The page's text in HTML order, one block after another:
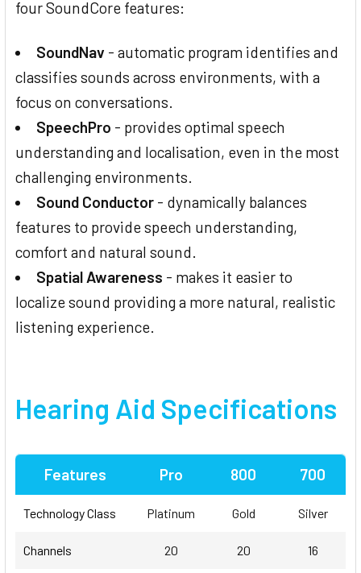
four SoundCore features:
SoundNav - automatic program identifies and
classifies sounds across environments, with a
focus on conversations.
SpeechPro - provides optimal speech
understanding and localisation, even in the most
challenging environments.
Sound Conductor - dynamically balances
features to provide speech understanding,
comfort and natural sound.
Spatial Awareness - makes it easier to
localize sound providing a more natural, realistic
listening experience.
Hearing Aid Specifications
Features Pro 800 700
Technology Class Platinum Gold Silver
Channels 20 20 16